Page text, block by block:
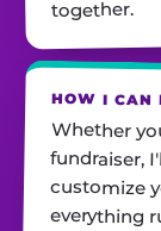
together.
HOW I CAN
Whether
fundraiser,
customize
everything
is show up